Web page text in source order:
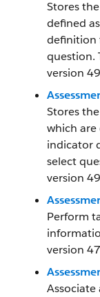
Stores
defined
definition
question.
version
Stores
which are
indicator
select
version
Perform
version
Associate